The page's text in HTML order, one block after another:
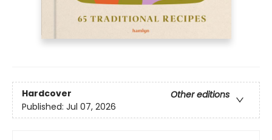
Hardcover
Other editions
Published: Jul 07, 2026